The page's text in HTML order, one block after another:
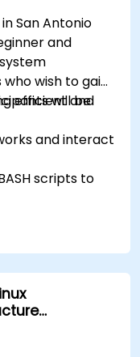
San Antonio
and
wish to gain
efficient and
will be
and interact
scripts to
files, search for
effectively.